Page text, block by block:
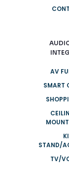
AV
SMART
STAND/
TV/